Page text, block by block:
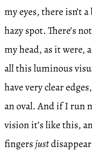
my eyes, there isn’t
hazy spot. There’s
my head, as it were,
all this luminous
have very clear
an oval. And if I run
vision it’s like this,
fingersjust